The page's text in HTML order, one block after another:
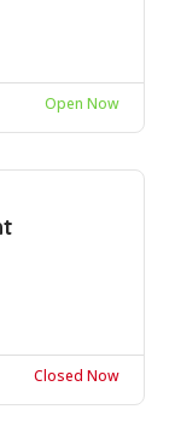
Open Now
Closed Now